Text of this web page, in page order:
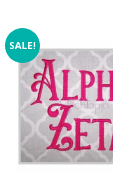
SALE!